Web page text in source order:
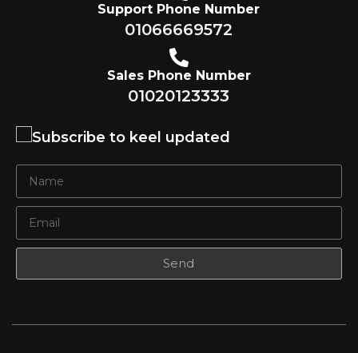
Support Phone Number
01066669572
Sales Phone Number
01020123333
Subscribe to keel updated
Send